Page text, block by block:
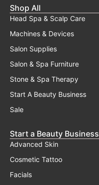
Shop All
Head Spa & Scalp Care
Machines & Devices
Salon Supplies
Salon & Spa Furniture
Stone & Spa Therapy
Start A Beauty Business
Sale
Start a Beauty Business
Advanced Skin
Cosmetic Tattoo
Facials